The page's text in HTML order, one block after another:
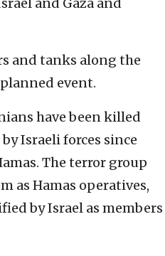
and Gaza and
and tanks along the
event.
have been killed
Israeli forces since
The terror group
as Hamas operatives,
by Israel as members